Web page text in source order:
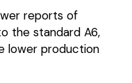
reports of
the standard A6,
lower production